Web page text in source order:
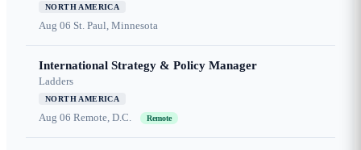
NORTH AMERICA
Aug 06 St. Paul, Minnesota
International Strategy & Policy Manager
Ladders
NORTH AMERICA
Aug 06 Remote, D.C. Remote